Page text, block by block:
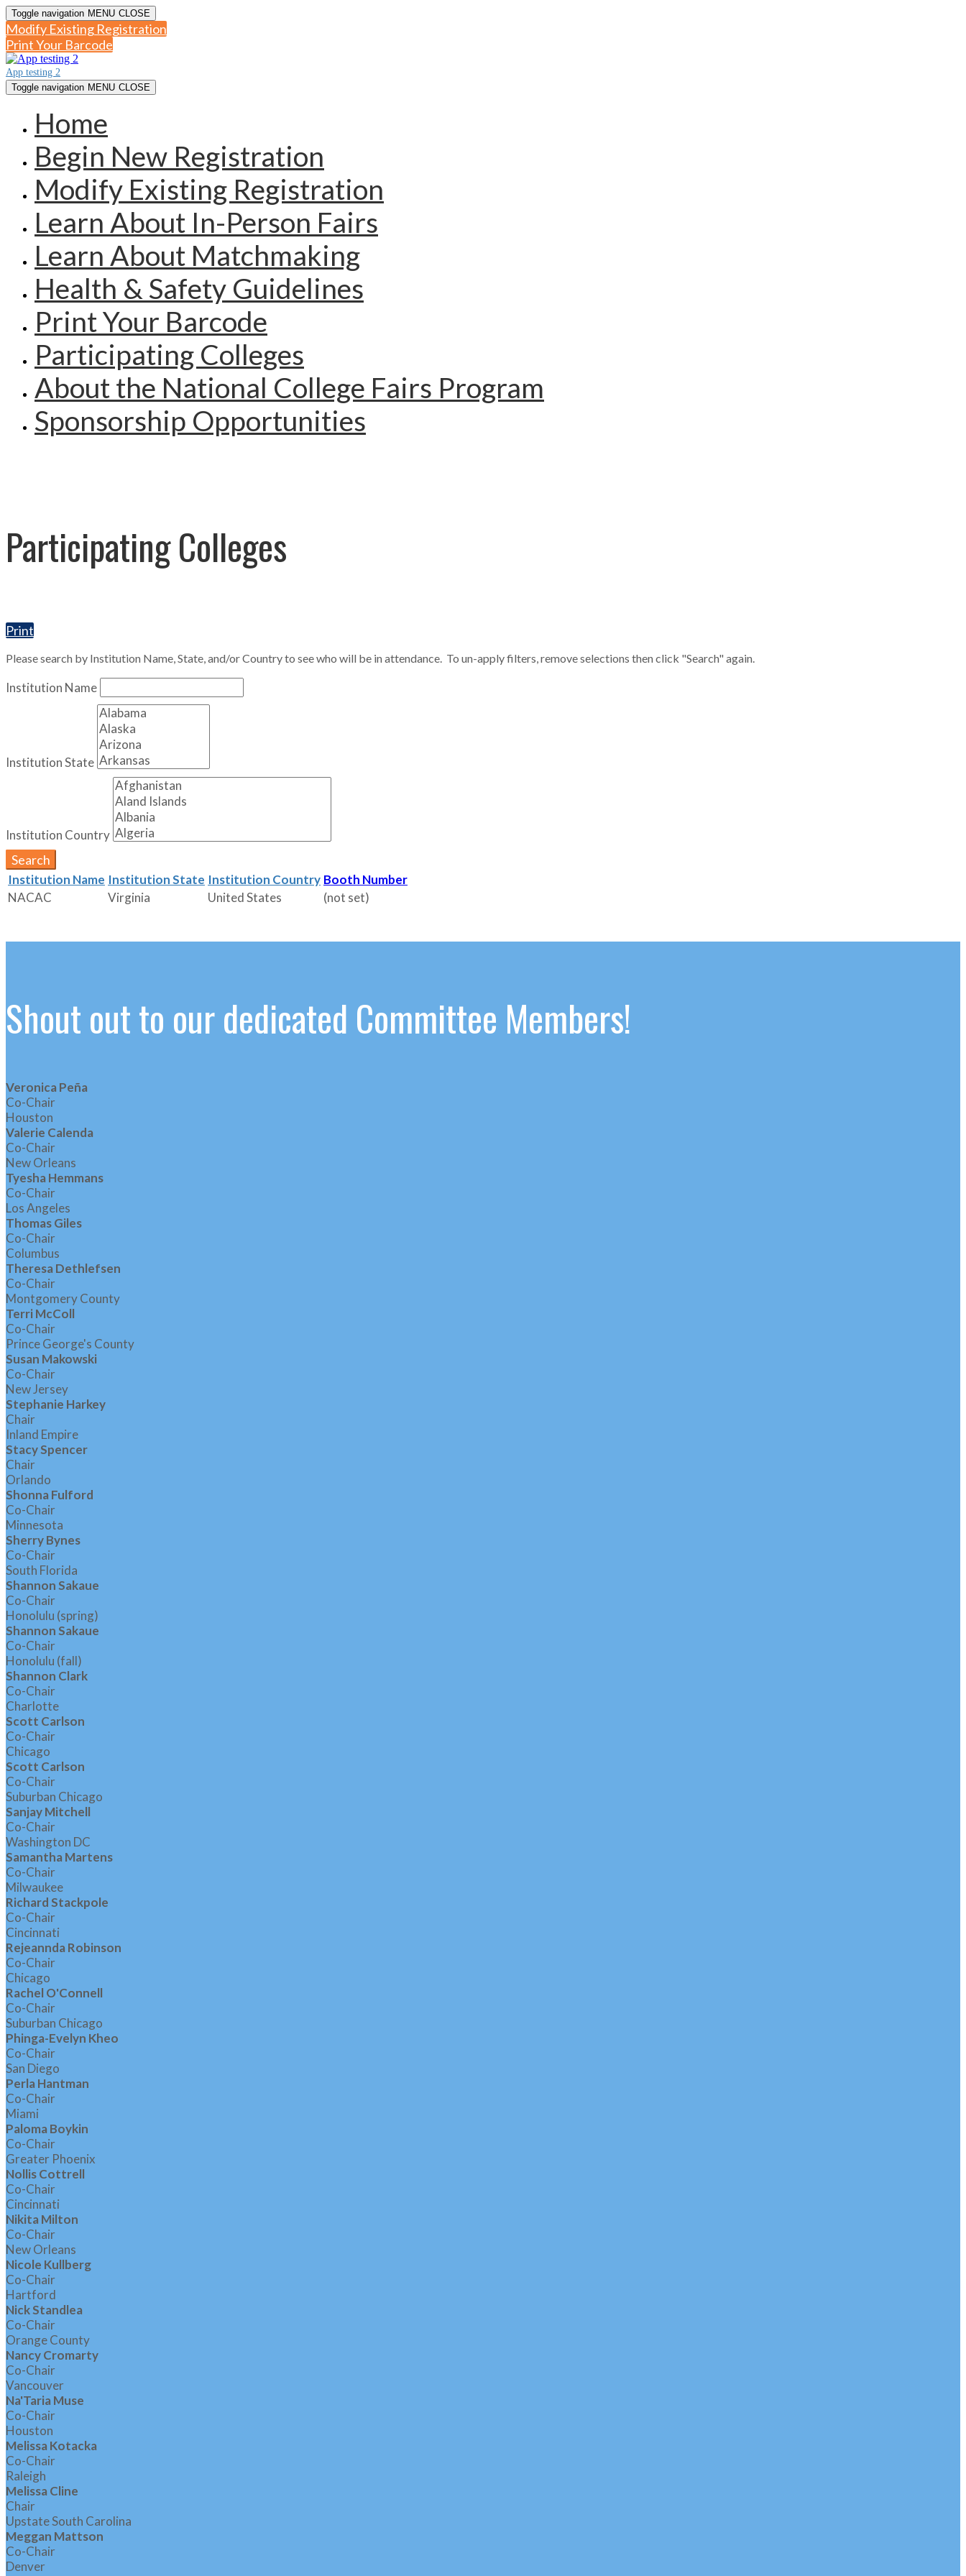
Toggle navigation MENU CLOSE
Modify Existing Registration
Print Your Barcode
App testing 2
Toggle navigation MENU CLOSE
Home
Begin New Registration
Modify Existing Registration
Learn About In-Person Fairs
Learn About Matchmaking
Health & Safety Guidelines
Print Your Barcode
Participating Colleges
About the National College Fairs Program
Sponsorship Opportunities
Participating Colleges
Print
Please search by Institution Name, State, and/or Country to see who will be in attendance. To un-apply filters, remove selections then click "Search" again.
Institution Name
Institution State
Institution Country
Search
Institution Name Institution State Institution Country Booth Number
NACAC
Virginia United States (not set)
Shout out to our dedicated Committee Members!
Veronica Peña
Co-Chair
Houston
Valerie Calenda
Co-Chair
New Orleans
Tyesha Hemmans
Co-Chair
Los Angeles
Thomas Giles
Co-Chair
Columbus
Theresa Dethlefsen
Co-Chair
Montgomery County
Terri McColl
Co-Chair
Prince George's County
Susan Makowski
Co-Chair
New Jersey
Stephanie Harkey
Chair
Inland Empire
Stacy Spencer
Chair
Orlando
Shonna Fulford
Co-Chair
Minnesota
Sherry Bynes
Co-Chair
South Florida
Shannon Sakaue
Co-Chair
Honolulu (spring)
Shannon Sakaue
Co-Chair
Honolulu (fall)
Shannon Clark
Co-Chair
Charlotte
Scott Carlson
Co-Chair
Chicago
Scott Carlson
Co-Chair
Suburban Chicago
Sanjay Mitchell
Co-Chair
Washington DC
Samantha Martens
Co-Chair
Milwaukee
Richard Stackpole
Co-Chair
Cincinnati
Rejeannda Robinson
Co-Chair
Chicago
Rachel O'Connell
Co-Chair
Suburban Chicago
Phinga-Evelyn Kheo
Co-Chair
San Diego
Perla Hantman
Co-Chair
Miami
Paloma Boykin
Co-Chair
Greater Phoenix
Nollis Cottrell
Co-Chair
Cincinnati
Nikita Milton
Co-Chair
New Orleans
Nicole Kullberg
Co-Chair
Hartford
Nick Standlea
Co-Chair
Orange County
Nancy Cromarty
Co-Chair
Vancouver
Na'Taria Muse
Co-Chair
Houston
Melissa Kotacka
Co-Chair
Raleigh
Melissa Cline
Chair
Upstate South Carolina
Meggan Mattson
Co-Chair
Denver